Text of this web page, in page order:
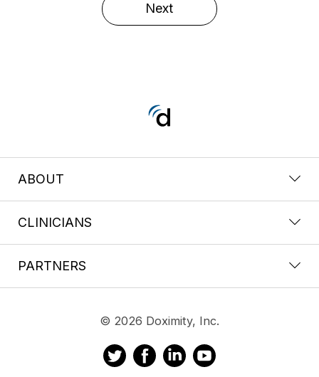
Next
ABOUT
CLINICIANS
PARTNERS
© 2026 Doximity, Inc.